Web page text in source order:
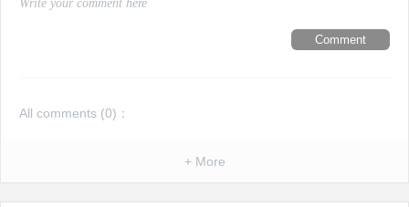
Comment
All comments (0)：
+ More